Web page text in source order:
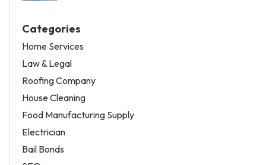
Categories
Home Services
Law & Legal
Roofing Company
House Cleaning
Food Manufacturing Supply
Electrician
Bail Bonds